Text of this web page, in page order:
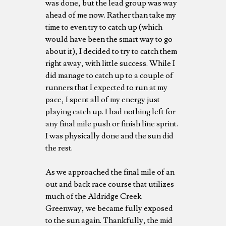
was done, but the lead group was way
ahead of me now. Rather than take my
time to even try to catch up (which
would have been the smart way to go
about it), I decided to try to catch them
right away, with little success. While I
did manage to catch up to a couple of
runners that I expected to run at my
pace, I spent all of my energy just
playing catch up. I had nothing left for
any final mile push or finish line sprint.
I was physically done and the sun did
the rest.
As we approached the final mile of an
out and back race course that utilizes
much of the Aldridge Creek
Greenway, we became fully exposed
to the sun again. Thankfully, the mid